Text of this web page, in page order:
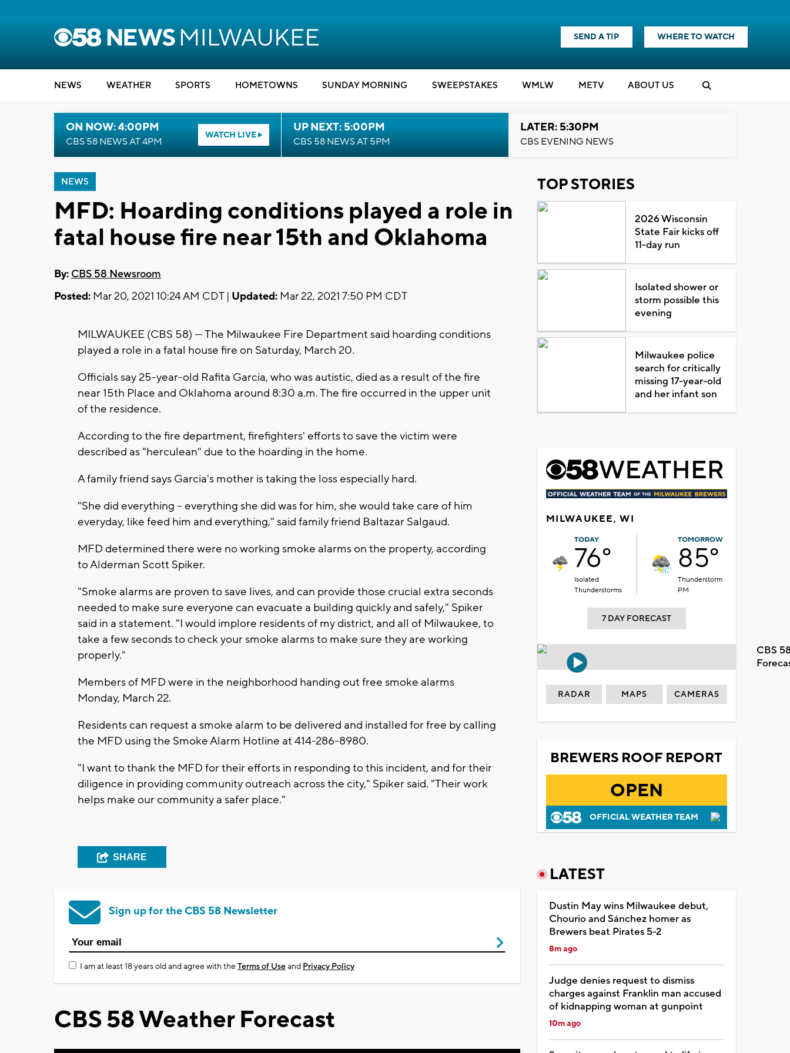
SEND A TIP WHERE TO WATCH
NEWS WEATHER SPORTS HOMETOWNS SUNDAY MORNING SWEEPSTAKES WMLW METV ABOUT US
ON NOW: 4:00PM
CBS 58 NEWS AT 4PM
WATCH LIVE
UP NEXT: 5:00PM
CBS 58 NEWS AT 5PM
LATER: 5:30PM
CBS EVENING NEWS
NEWS
MFD: Hoarding conditions played a role in
fatal house fire near 15th and Oklahoma
By: CBS 58 Newsroom
Posted: Mar 20, 2021 10:24 AM CDT | Updated: Mar 22, 2021 7:50 PM CDT
MILWAUKEE (CBS 58) --- The Milwaukee Fire Department said hoarding conditions
played a role in a fatal house fire on Saturday, March 20.
Officials say 25-year-old Rafita Garcia, who was autistic, died as a result of the fire
near 15th Place and Oklahoma around 8:30 a.m. The fire occurred in the upper unit
of the residence.
According to the fire department, firefighters' efforts to save the victim were
described as "herculean" due to the hoarding in the home.
A family friend says Garcia's mother is taking the loss especially hard.
"She did everything -- everything she did was for him, she would take care of him
everyday, like feed him and everything," said family friend Baltazar Salgaud.
MFD determined there were no working smoke alarms on the property, according
to Alderman Scott Spiker.
"Smoke alarms are proven to save lives, and can provide those crucial extra seconds
needed to make sure everyone can evacuate a building quickly and safely," Spiker
said in a statement. "I would implore residents of my district, and all of Milwaukee, to
take a few seconds to check your smoke alarms to make sure they are working
properly."
Members of MFD were in the neighborhood handing out free smoke alarms
Monday, March 22.
Residents can request a smoke alarm to be delivered and installed for free by calling
the MFD using the Smoke Alarm Hotline at 414-286-8980.
"I want to thank the MFD for their efforts in responding to this incident, and for their
diligence in providing community outreach across the city," Spiker said. "Their work
helps make our community a safer place."
SHARE
Sign up for the CBS 58 Newsletter
I am at least 18 years old and agree with theTerms of Useand Privacy Policy
CBS 58 Weather Forecast
TOP STORIES
2026 Wisconsin
State Fair kicks off
11-day run
Isolated shower or
storm possible this
evening
Milwaukee police
search for critically
missing 17-year-old
and her infant son
MILWAUKEE, WI
TODAY
76°
Isolated
Thunderstorms
TOMORROW
85°
Thunderstorm
PM
7 DAY FORECAST
CBS
RADAR MAPS CAMERAS
BREWERS ROOF REPORT
OPEN
OFFICIAL WEATHER TEAM
LATEST
Dustin May wins Milwaukee debut,
Chourio and Sánchez homer as
Brewers beat Pirates 5-2
8m ago
Judge denies request to dismiss
charges against Franklin man accused
of kidnapping woman at gunpoint
10m ago